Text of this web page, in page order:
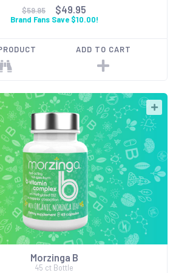
$59.95
$49.95
Brand Fans Save $10.00!
ADD TO CART
Morzinga B
45 ct Bottle